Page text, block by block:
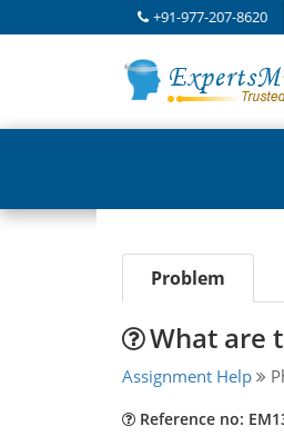
+91-977-207-8620
Problem
What are
Assignment Help
Reference no: